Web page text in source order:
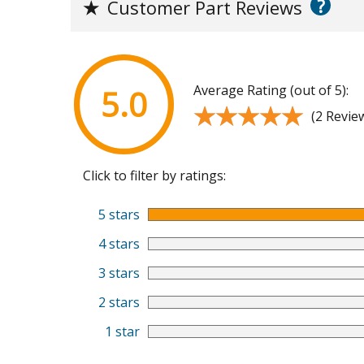
★ Customer Part Reviews ?
5.0 Average Rating (out of 5):
★★★★★
★★★★★ (2
Click to filter by ratings:
5 stars
4 stars
3 stars
2 stars
1 star